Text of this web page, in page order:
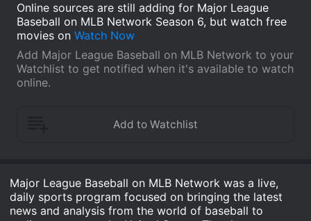
Online sources are still adding for Major League
Baseball on MLB Network Season 6, but watch free
movies on Watch Now
Add Major League Baseball on MLB Network to your
Watchlist to get notified when it's available to watch
online.
Major League Baseball on MLB Network was a live,
daily sports program focused on bringing the latest
news and analysis from the world of baseball to